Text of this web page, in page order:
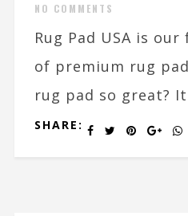
NO COMMENTS
Rug Pad USA is
of premium rug
rug pad so great?
SHARE: